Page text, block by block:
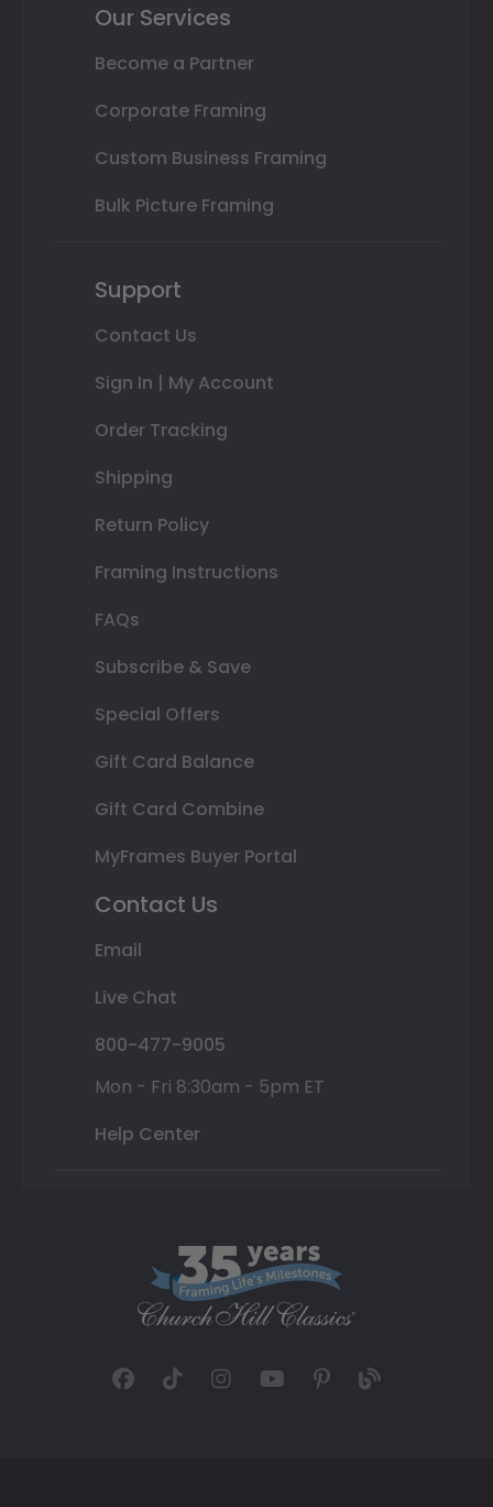
Our Services
Become a Partner
Corporate Framing
Custom Business Framing
Bulk Picture Framing
Support
Contact Us
Sign In | My Account
Order Tracking
Shipping
Return Policy
Framing Instructions
FAQs
Subscribe & Save
Special Offers
Gift Card Balance
Gift Card Combine
MyFrames Buyer Portal
Contact Us
Email
Live Chat
800-477-9005
Mon - Fri 8:30am - 5pm ET
Help Center